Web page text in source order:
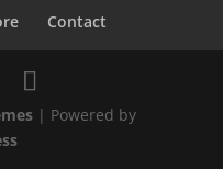
Contact
| Powered by